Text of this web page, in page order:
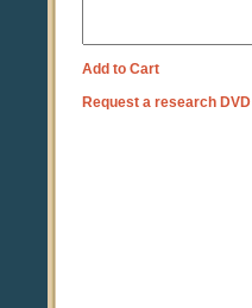
Add to Cart
Request a research DVD